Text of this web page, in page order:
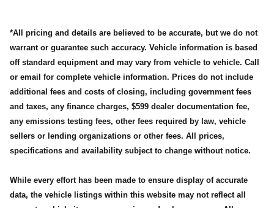
*All pricing and details are believed to be accurate, but we do not
warrant or guarantee such accuracy. Vehicle information is based
off standard equipment and may vary from vehicle to vehicle. Call
or email for complete vehicle information. Prices do not include
additional fees and costs of closing, including government fees
and taxes, any finance charges, $599 dealer documentation fee,
any emissions testing fees, other fees required by law, vehicle
sellers or lending organizations or other fees. All prices,
specifications and availability subject to change without notice.
While every effort has been made to ensure display of accurate
data, the vehicle listings within this website may not reflect all